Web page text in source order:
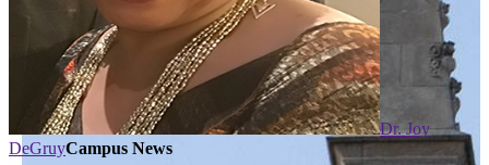
Dr. Joy
DeGruyCampus News